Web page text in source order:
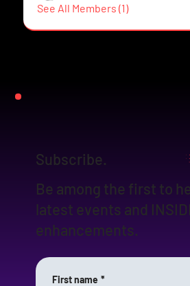
See All Members (1)
Subscribe.
Be among the first to
latest events and
enhancements.
First name *